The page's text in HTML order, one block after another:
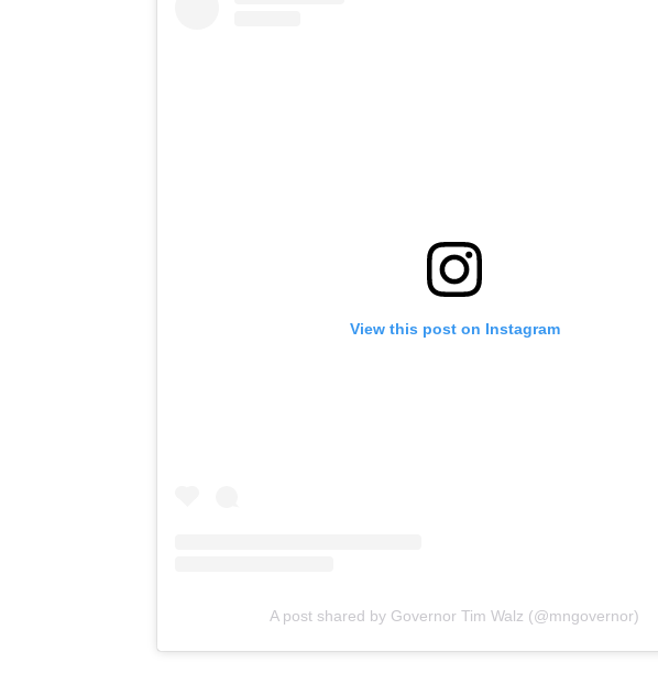
View this post on Instagram
A post shared by Governor Tim Walz (@mngovernor)